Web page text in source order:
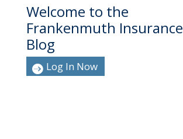
Welcome to the
Frankenmuth
Blog
Log In Now